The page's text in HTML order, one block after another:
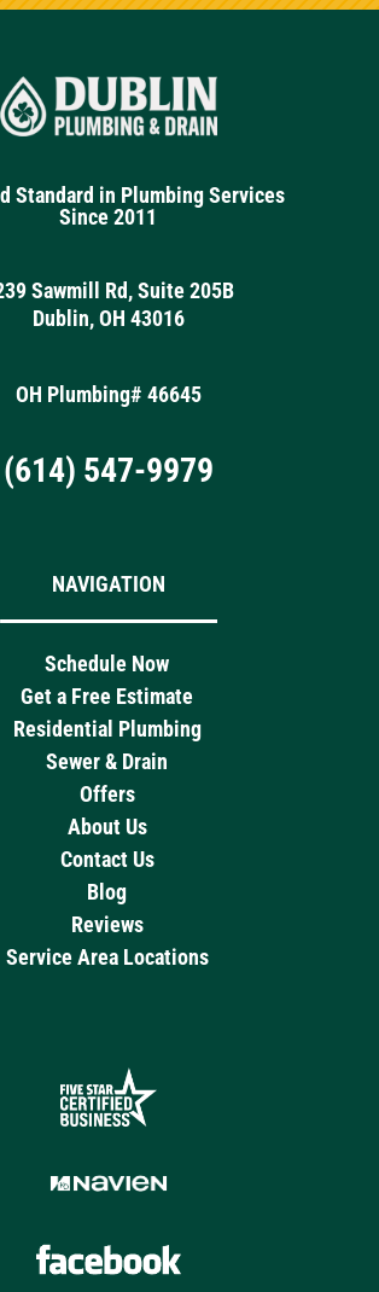
Standard in Plumbing Services
Since 2011
Sawmill Rd, Suite 205B
Dublin, OH 43016
OH Plumbing# 46645
(614) 547-9979
NAVIGATION
Schedule Now
Get a Free Estimate
Residential Plumbing
Sewer & Drain
Offers
About Us
Contact Us
Blog
Reviews
Service Area Locations